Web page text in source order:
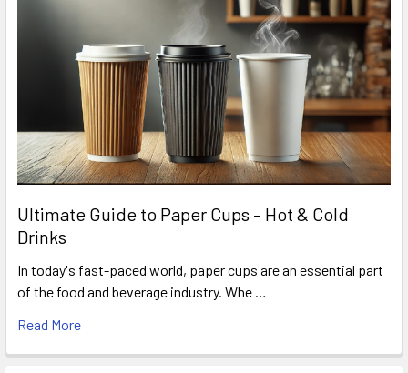
Ultimate Guide to Paper Cups – Hot & Cold
Drinks
In today's fast-paced world, paper cups are an essential part
of the food and beverage industry. Whe …
Read More